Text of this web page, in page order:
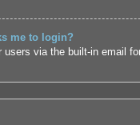
me to login?
via the built-in email